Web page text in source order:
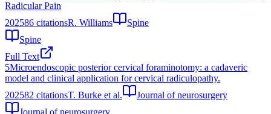
Radicular Pain
202586 citationsR. Williams
Spine
Spine
Full Text
5Microendoscopic posterior cervical foraminotomy: a cadaveric
model and clinical application for cervical radiculopathy.
202582 citationsT. Burke et al.
Journal of neurosurgery
Journal of neurosurgery